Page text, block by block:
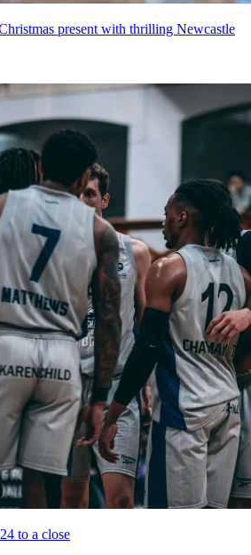
present with thrilling Newcastle
to a close